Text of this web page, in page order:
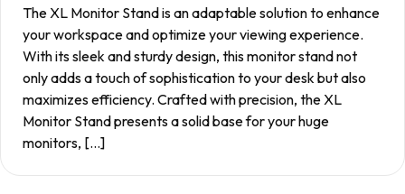
The XL Monitor Stand is an adaptable solution to enhance
your workspace and optimize your viewing experience.
With its sleek and sturdy design, this monitor stand not
only adds a touch of sophistication to your desk but also
maximizes efficiency. Crafted with precision, the XL
Monitor Stand presents a solid base for your huge
monitors, […]